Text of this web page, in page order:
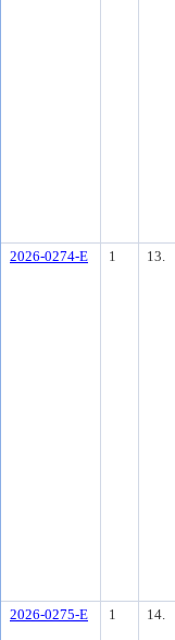
2026-0274-E 1 13.
2026-0275-E 1 14.